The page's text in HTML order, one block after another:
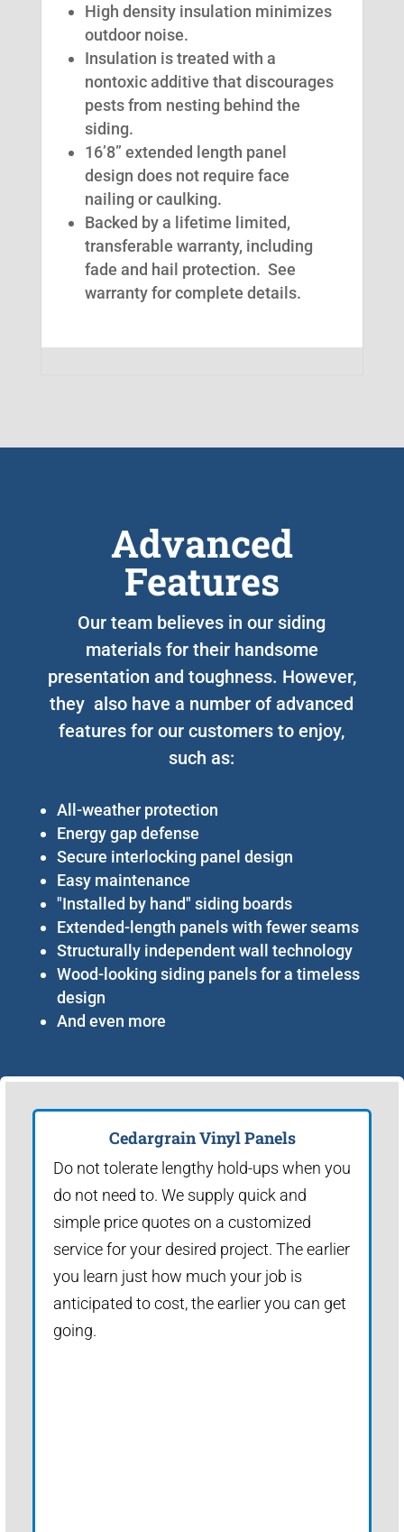
High density insulation minimizes
outdoor noise.
Insulation is treated with a
nontoxic additive that discourages
pests from nesting behind the
siding.
16’8” extended length panel
design does not require face
nailing or caulking.
Backed by a lifetime limited,
transferable warranty, including
fade and hail protection. See
warranty for complete details.
Advanced
Features
Our team believes in our siding
materials for their handsome
presentation and toughness. However,
they also have a number of advanced
features for our customers to enjoy,
such as:
All-weather protection
Energy gap defense
Secure interlocking panel design
Easy maintenance
"Installed by hand" siding boards
Extended-length panels with fewer seams
Structurally independent wall technology
Wood-looking siding panels for a timeless
design
And even more
Cedargrain Vinyl Panels
Do not tolerate lengthy hold-ups when you
do not need to. We supply quick and
simple price quotes on a customized
service for your desired project. The earlier
you learn just how much your job is
anticipated to cost, the earlier you can get
going.